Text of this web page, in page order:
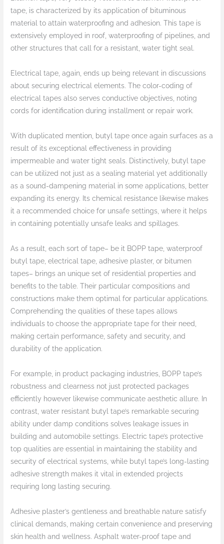
tape, is characterized by its application of bituminous
material to attain waterproofing and adhesion. This tape is
extensively employed in roof, waterproofing of pipelines, and
other structures that call for a resistant, water tight seal.
Electrical tape, again, ends up being relevant in discussions
about securing electrical elements. The color-coding of
electrical tapes also serves conductive objectives, noting
cords for identification during installment or repair work.
With duplicated mention, butyl tape once again surfaces as a
result of its exceptional effectiveness in providing
impermeable and water tight seals. Distinctively, butyl tape
can be utilized not just as a sealing material yet additionally
as a sound-dampening material in some applications, better
expanding its energy. Its chemical resistance likewise makes
it a recommended choice for unsafe settings, where it helps
in containing potentially unsafe leaks and spillages.
As a result, each sort of tape– be it BOPP tape, waterproof
butyl tape, electrical tape, adhesive plaster, or bitumen
tapes– brings an unique set of residential properties and
benefits to the table. Their particular compositions and
constructions make them optimal for particular applications.
Comprehending the qualities of these tapes allows
individuals to choose the appropriate tape for their need,
making certain performance, safety and security, and
durability of the application.
For example, in product packaging industries, BOPP tape’s
robustness and clearness not just protected packages
efficiently however likewise communicate aesthetic allure. In
contrast, water resistant butyl tape’s remarkable securing
ability under damp conditions solves leakage issues in
building and automobile settings. Electric tape’s protective
top qualities are essential in maintaining the stability and
security of electrical systems, while butyl tape’s long-lasting
adhesive strength makes it vital in extended projects
requiring long lasting securing.
Adhesive plaster’s gentleness and breathable nature satisfy
clinical demands, making certain convenience and preserving
skin health and wellness. Asphalt water-proof tape and